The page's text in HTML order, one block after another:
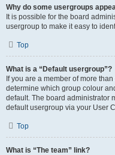
Why do some usergroups
It is possible for the board
usergroup to make it easy to
Top
What is a “Default usergroup”?
If you are a member of more
determine which group colour
default. The board administrator
default usergroup via your User
Top
What is “The team” link?